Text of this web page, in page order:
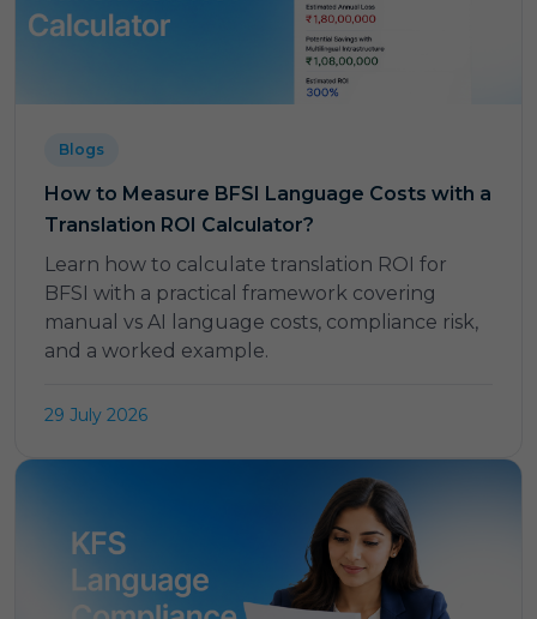
Blogs
How to Measure BFSI Language Costs with a
Translation ROI Calculator?
Learn how to calculate translation ROI for
BFSI with a practical framework covering
manual vs AI language costs, compliance risk,
and a worked example.
29 July 2026